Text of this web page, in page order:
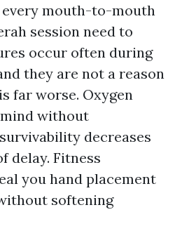
mouth-to-mouth
session need to
occur often during
they are not a reason
far worse. Oxygen
without
decreases
delay. Fitness
you hand placement
softening